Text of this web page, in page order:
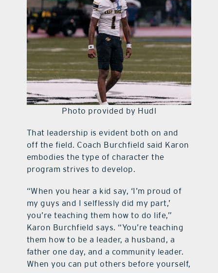
Photo provided by Hudl
That leadership is evident both on and
off the field. Coach Burchfield said Karon
embodies the type of character the
program strives to develop.
“When you hear a kid say, ‘I’m proud of
my guys and I selflessly did my part,’
you’re teaching them how to do life,”
Karon Burchfield says. “You’re teaching
them how to be a leader, a husband, a
father one day, and a community leader.
When you can put others before yourself,